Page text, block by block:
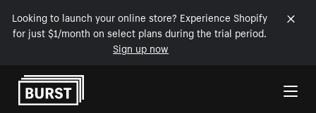
Looking to launch your online store? Experience Shopify
for just $1/month on select plans during the trial period.
Sign up now
Skip to Content